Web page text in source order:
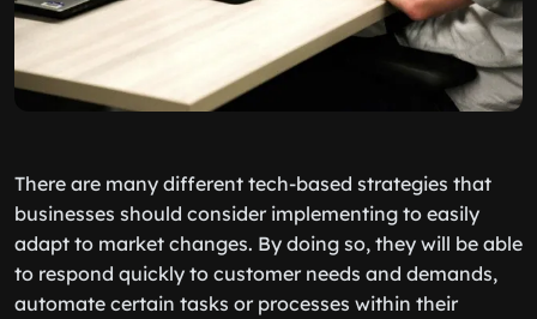
There are many different tech-based strategies that
businesses should consider implementing to easily
adapt to market changes. By doing so, they will be able
to respond quickly to customer needs and demands,
automate certain tasks or processes within their